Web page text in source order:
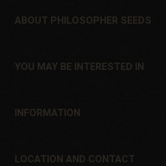
ABOUT PHILOSOPHER SEEDS
Location and contact
YOU MAY BE INTERESTED IN
Offers
INFORMATION
Guarantees and returns
LOCATION AND CONTACT